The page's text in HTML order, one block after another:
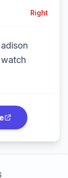
Right